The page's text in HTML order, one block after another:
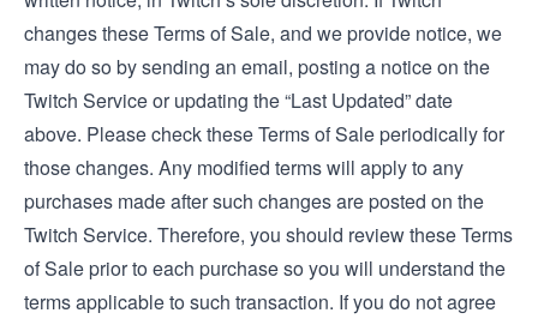
changes these Terms of Sale, and we provide notice, we
may do so by sending an email, posting a notice on the
Twitch Service or updating the “Last Updated” date
above. Please check these Terms of Sale periodically for
those changes. Any modified terms will apply to any
purchases made after such changes are posted on the
Twitch Service. Therefore, you should review these Terms
of Sale prior to each purchase so you will understand the
terms applicable to such transaction. If you do not agree